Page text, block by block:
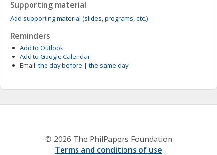
Supporting material
Add supporting material (slides, programs, etc.)
Reminders
Add to Outlook
Add to Google Calendar
Email: the day before | the same day
© 2026 The PhilPapers Foundation
Terms and conditions of use